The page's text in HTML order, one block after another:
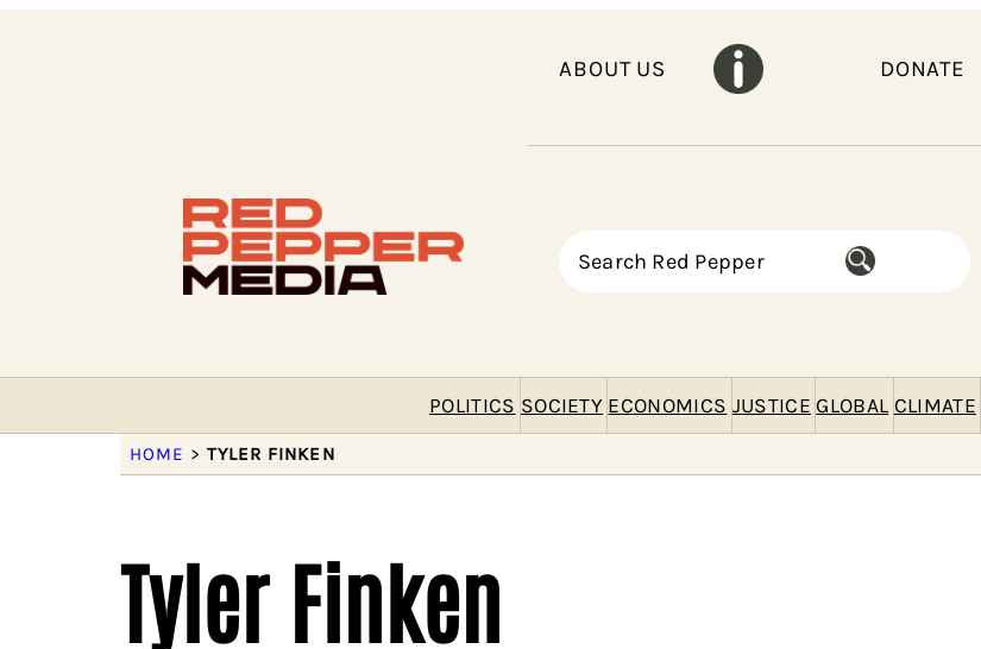
ABOUT US DONATE
S
h
POLITICS SOCIETY ECONOMICS JUSTICE GLOBAL CLIMATE
HOME >TYLER FINKEN
Tyler Finken